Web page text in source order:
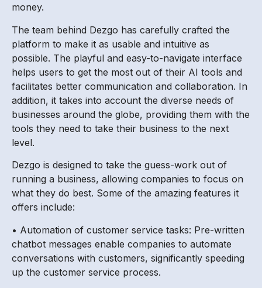
money.
The team behind Dezgo has carefully crafted the
platform to make it as usable and intuitive as
possible. The playful and easy-to-navigate interface
helps users to get the most out of their AI tools and
facilitates better communication and collaboration. In
addition, it takes into account the diverse needs of
businesses around the globe, providing them with the
tools they need to take their business to the next
level.
Dezgo is designed to take the guess-work out of
running a business, allowing companies to focus on
what they do best. Some of the amazing features it
offers include:
• Automation of customer service tasks: Pre-written
chatbot messages enable companies to automate
conversations with customers, significantly speeding
up the customer service process.